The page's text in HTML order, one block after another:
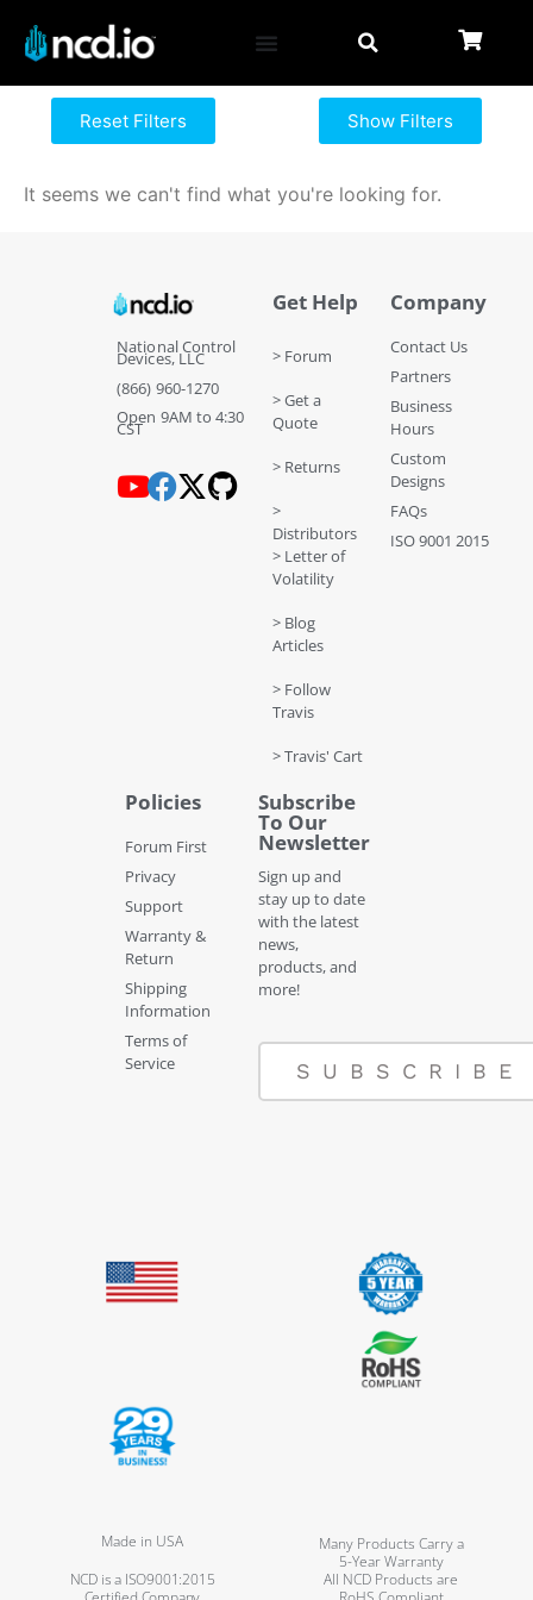
Reset Filters Show Filters
It seems we can't find what you're looking for.
National Control
Devices, LLC
(866) 960-1270
Open 9AM to 4:30
CST
Get Help
> Forum
> Get a
Quote
> Returns
>
Distributors
> Letter of
Volatility
> Blog
Articles
> Follow
Travis
> Travis' Cart
Company
Contact Us
Partners
Business
Hours
Custom
Designs
FAQs
ISO 9001 2015
Policies
Forum First
Privacy
Support
Warranty &
Return
Shipping
Information
Terms of
Service
Subscribe
To Our
Newsletter
Sign up and
stay up to date
with the latest
news,
products, and
more!
SUBSCRIBE
Made in USA
Many Products Carry a
5-Year Warranty
NCD is a ISO9001:2015
All NCD Products are